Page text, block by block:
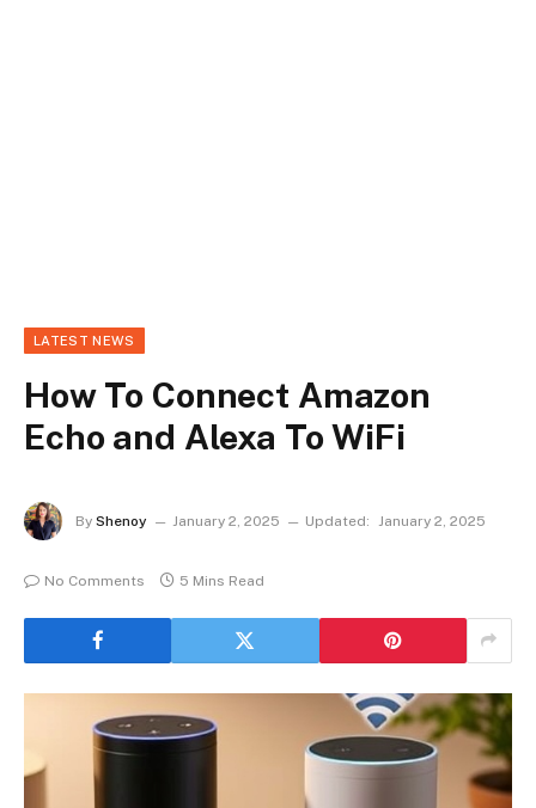
LATEST NEWS
How To Connect Amazon
Echo and Alexa To WiFi
By Shenoy January 2, 2025 Updated: January 2, 2025
No Comments 5 Mins Read